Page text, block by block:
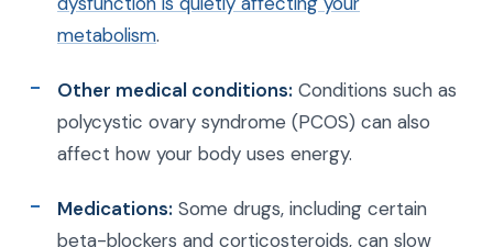
metabolism.
Other medical conditions: Conditions such as
polycystic ovary syndrome (PCOS) can also
affect how your body uses energy.
Medications: Some drugs, including certain
beta-blockers and corticosteroids, can slow